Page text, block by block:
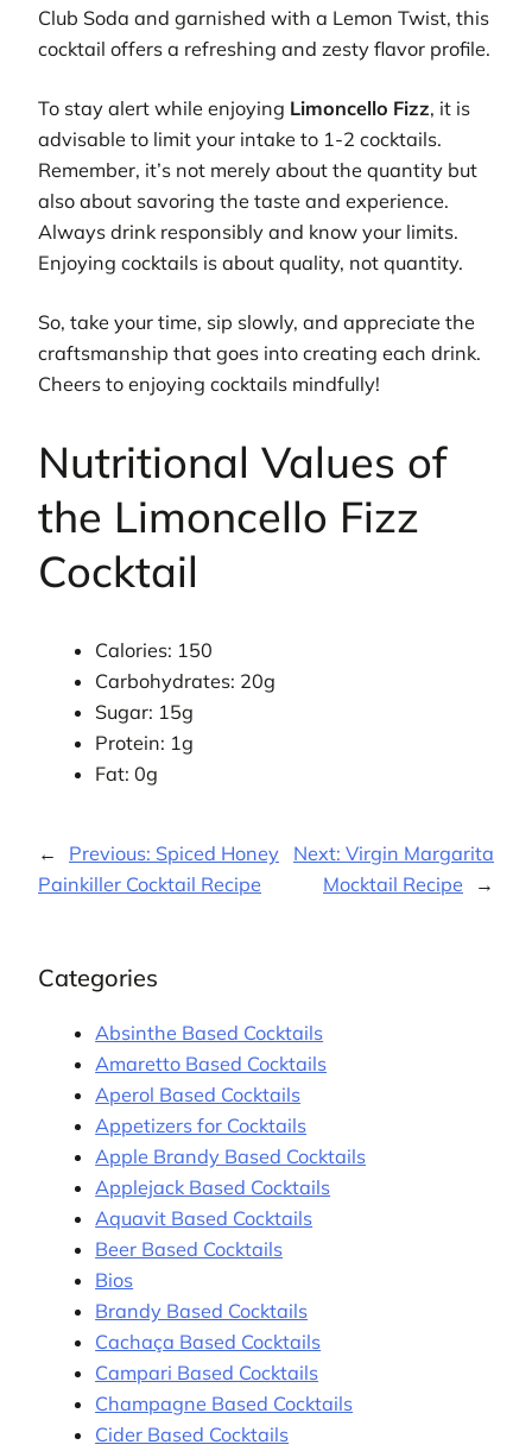
Club Soda and garnished with a Lemon Twist, this
cocktail offers a refreshing and zesty flavor profile.
To stay alert while enjoying Limoncello Fizz, it is
advisable to limit your intake to 1-2 cocktails.
Remember, it’s not merely about the quantity but
also about savoring the taste and experience.
Always drink responsibly and know your limits.
Enjoying cocktails is about quality, not quantity.
So, take your time, sip slowly, and appreciate the
craftsmanship that goes into creating each drink.
Cheers to enjoying cocktails mindfully!
Nutritional Values of
the Limoncello Fizz
Cocktail
Calories: 150
Carbohydrates: 20g
Sugar: 15g
Protein: 1g
Fat: 0g
← Previous: Spiced Honey
Painkiller Cocktail Recipe
Next: Virgin Margarita
Mocktail Recipe
→
Categories
Absinthe Based Cocktails
Amaretto Based Cocktails
Aperol Based Cocktails
Appetizers for Cocktails
Apple Brandy Based Cocktails
Applejack Based Cocktails
Aquavit Based Cocktails
Beer Based Cocktails
Bios
Brandy Based Cocktails
Cachaça Based Cocktails
Campari Based Cocktails
Champagne Based Cocktails
Cider Based Cocktails